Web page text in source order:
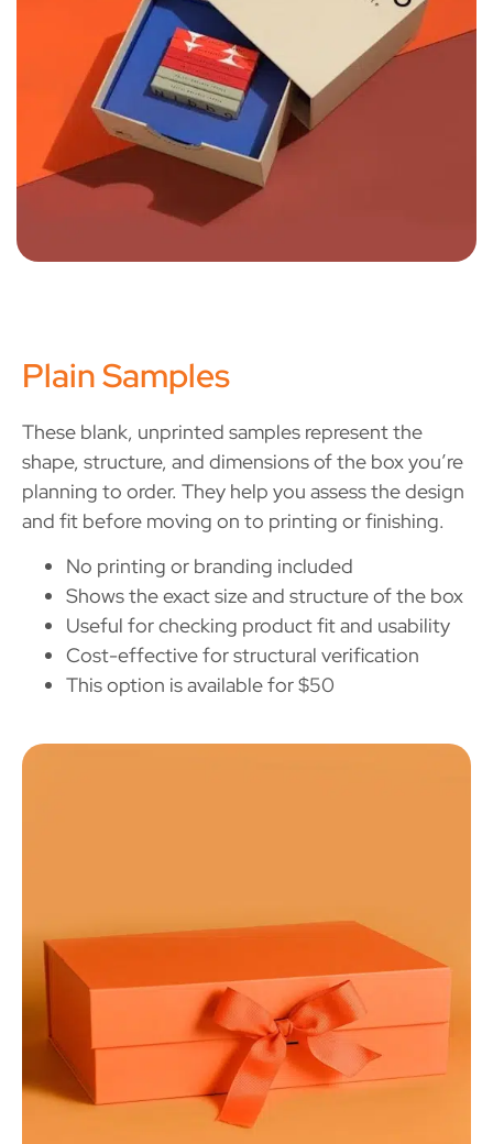
Plain Samples
These blank, unprinted samples represent the
shape, structure, and dimensions of the box you’re
planning to order. They help you assess the design
and fit before moving on to printing or finishing.
No printing or branding included
Shows the exact size and structure of the box
Useful for checking product fit and usability
Cost-effective for structural verification
This option is available for $50